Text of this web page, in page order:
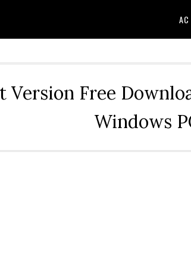
AC
Version Free
Windows